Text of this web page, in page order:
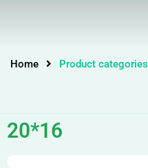
Home Product categories
20*16